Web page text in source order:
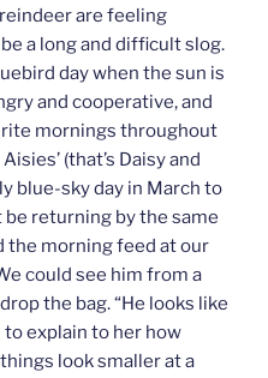
are feeling
a long and difficult slog.
day when the sun is
and cooperative, and
mornings throughout
(that’s Daisy and
blue-sky day in March to
be returning by the same
the morning feed at our
could see him from a
the bag. “He looks like
to explain to her how
look smaller at a